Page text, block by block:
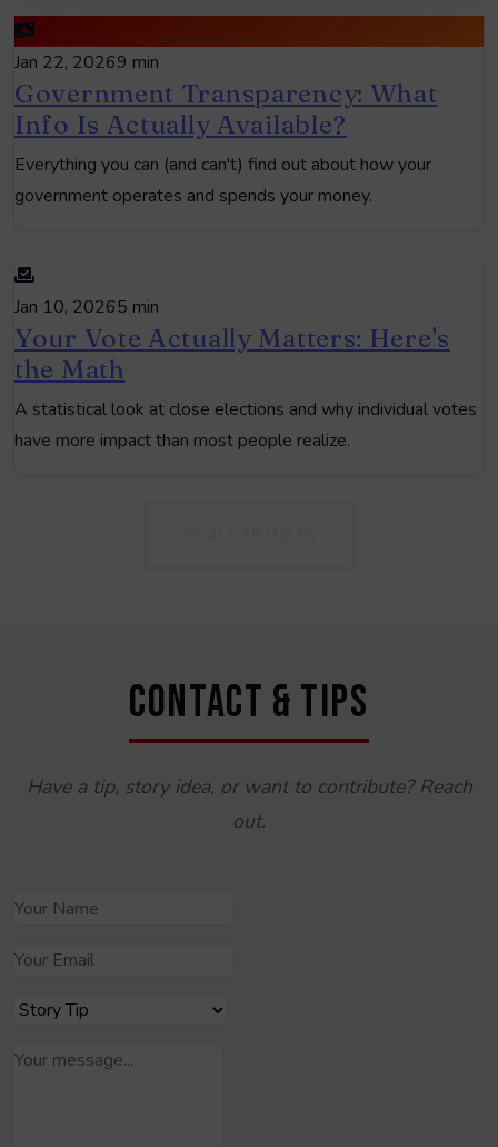
Jan 22, 20269 min
Government Transparency: What
Info Is Actually Available?
Everything you can (and can't) find out about how your
government operates and spends your money.
Jan 10, 20265 min
Your Vote Actually Matters: Here's
the Math
A statistical look at close elections and why individual votes
have more impact than most people realize.
CONTACT & TIPS
Have a tip, story idea, or want to contribute? Reach
out.